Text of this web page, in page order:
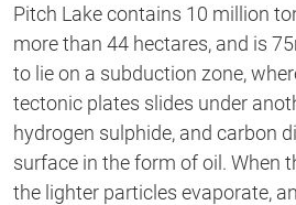
Pitch Lake contains 10 million
more than 44 hectares, and is
to lie on a subduction zone,
tectonic plates slides under
hydrogen sulphide, and carbon
surface in the form of oil. When
the lighter particles evaporate,